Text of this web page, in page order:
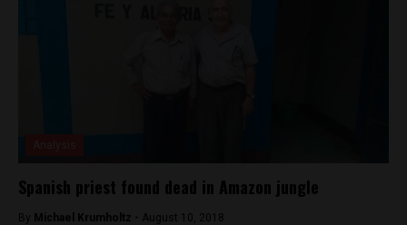
Spanish priest found dead in Amazon jungle
By Michael Krumholtz - August 10, 2018